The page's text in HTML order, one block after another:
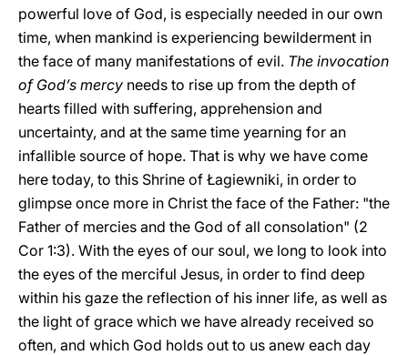
powerful love of God, is especially needed in our own
time, when mankind is experiencing bewilderment in
the face of many manifestations of evil. The invocation
of God’s mercy needs to rise up from the depth of
hearts filled with suffering, apprehension and
uncertainty, and at the same time yearning for an
infallible source of hope. That is why we have come
here today, to this Shrine of Łagiewniki, in order to
glimpse once more in Christ the face of the Father: "the
Father of mercies and the God of all consolation" (2
Cor 1:3). With the eyes of our soul, we long to look into
the eyes of the merciful Jesus, in order to find deep
within his gaze the reflection of his inner life, as well as
the light of grace which we have already received so
often, and which God holds out to us anew each day